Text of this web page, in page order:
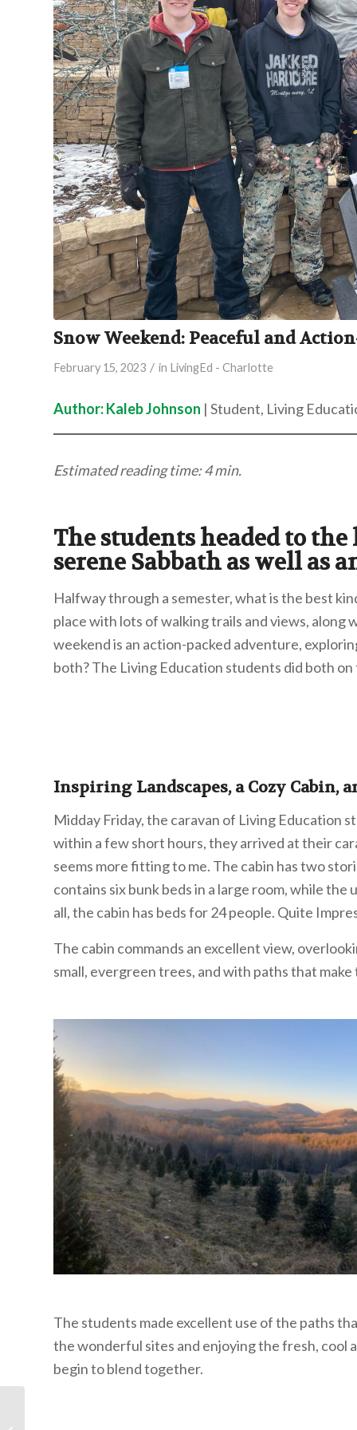
Snow Weekend: Peaceful and
February 15, 2023 / in LivingEd - Charlotte
Author: Kaleb Johnson | Student, Living
Estimated reading time: 4 min.
The students headed to
serene Sabbath as well as
Halfway through a semester, what is the best
place with lots of walking trails and views, along
weekend is an action-packed adventure,
both? The Living Education students did both
Inspiring Landscapes, a Cozy Cabin,
Midday Friday, the caravan of Living Education
within a few short hours, they arrived at their
seems more fitting to me. The cabin has two
contains six bunk beds in a large room, while
all, the cabin has beds for 24 people. Quite
The cabin commands an excellent view,
small, evergreen trees, and with paths that
The students made excellent use of the paths
the wonderful sites and enjoying the fresh, cool
begin to blend together.